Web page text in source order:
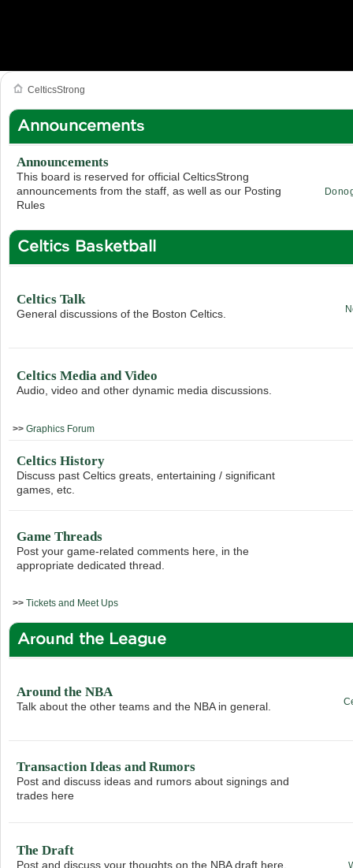
CelticsStrong
Announcements
Announcements
This board is reserved for official CelticsStrong
announcements from the staff, as well as our Posting
Rules
Celtics Basketball
Celtics Talk
General discussions of the Boston Celtics.
Celtics Media and Video
Audio, video and other dynamic media discussions.
>> Graphics Forum
Celtics History
Discuss past Celtics greats, entertaining / significant
games, etc.
Game Threads
Post your game-related comments here, in the
appropriate dedicated thread.
>> Tickets and Meet Ups
Around the League
Around the NBA
Talk about the other teams and the NBA in general.
Transaction Ideas and Rumors
Post and discuss ideas and rumors about signings and
trades here
The Draft
Post and discuss your thoughts on the NBA draft here.